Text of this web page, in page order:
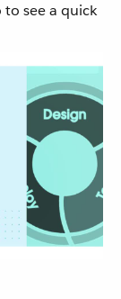
see a quick